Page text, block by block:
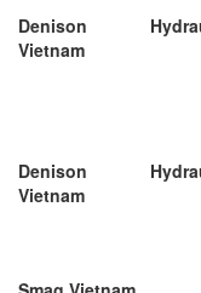
Denison
Vietnam
Denison
Vietnam